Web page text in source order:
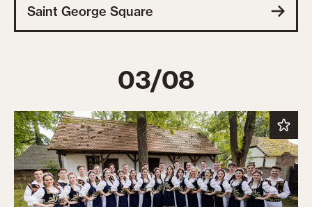
Saint George Square
03/08